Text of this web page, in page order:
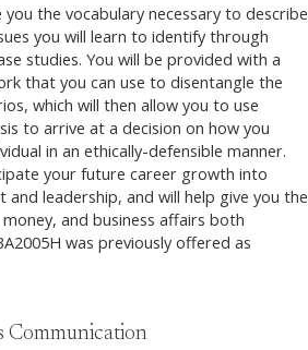
the vocabulary necessary to describe
you will learn to identify through
studies. You will be provided with a
that you can use to disentangle the
which will then allow you to use
to arrive at a decision on how you
in an ethically-defensible manner.
your future career growth into
leadership, and will help give you the
and business affairs both
was previously offered as
Communication